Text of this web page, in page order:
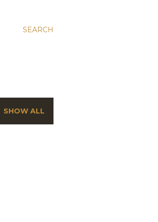
SEARCH
SHOW ALL